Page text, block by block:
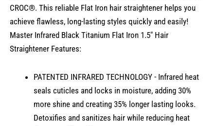
CROC®. This reliable Flat Iron hair straightener helps you
achieve flawless, long-lasting styles quickly and easily!
Master Infrared Black Titanium Flat Iron 1.5" Hair
Straightener Features:
PATENTED INFRARED TECHNOLOGY - Infrared heat
seals cuticles and locks in moisture, adding 30%
more shine and creating 35% longer lasting looks.
Detoxifies and sanitizes hair while reducing heat